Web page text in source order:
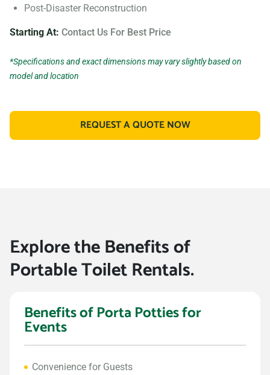
Post-Disaster Reconstruction
Starting At: Contact Us For Best Price
*Specifications and exact dimensions may vary slightly based on
model and location
REQUEST A QUOTE NOW
Explore the Benefits of
Portable Toilet Rentals.
Benefits of Porta Potties for
Events
Convenience for Guests